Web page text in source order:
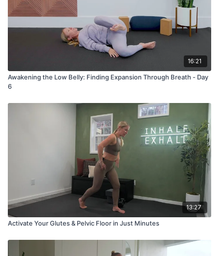
16:21
Awakening the Low Belly: Finding Expansion Through Breath - Day
6
13:27
Activate Your Glutes & Pelvic Floor in Just Minutes